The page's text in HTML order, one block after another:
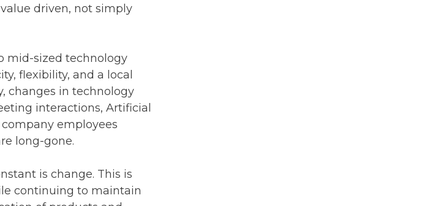
driven, not simply
mid-sized technology
flexibility, and a local
changes in technology
interactions, Artificial
employees
long-gone.
is change. This is
continuing to maintain